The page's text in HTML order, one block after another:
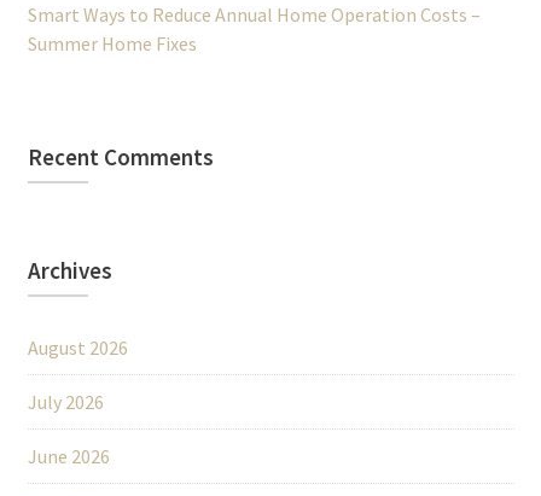
Smart Ways to Reduce Annual Home Operation Costs –
Summer Home Fixes
Recent Comments
Archives
August 2026
July 2026
June 2026